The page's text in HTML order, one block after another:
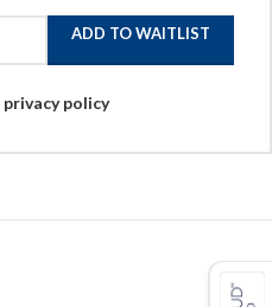
ADD TO WAITLIST
privacy policy